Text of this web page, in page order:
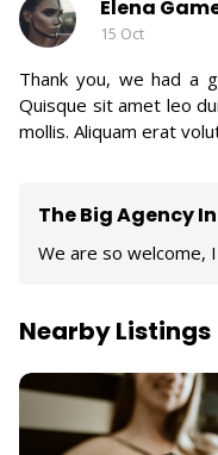
Elena
15 Oct
Thank you, we had a
Quisque sit amet leo
mollis. Aliquam erat
The Big Agency
We are so welcome,
Nearby Listings